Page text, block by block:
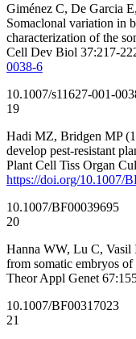
Giménez C, De Garcia
Somaclonal variation in
characterization of the
Cell Dev Biol 37:217-
0038-6
10.1007/s11627-001-
19
Hadi MZ, Bridgen MP
develop pest-resistant
Plant Cell Tiss Organ
https://doi.org/10.1007/
10.1007/BF00039695
20
Hanna WW, Lu C, Vasil
from somatic embryos of
Theor Appl Genet
10.1007/BF00317023
21